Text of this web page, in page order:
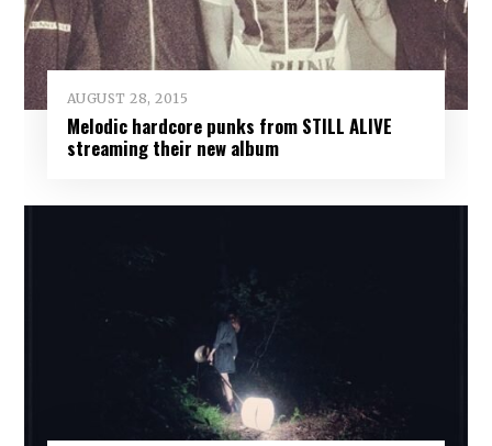
AUGUST 28, 2015
Melodic hardcore punks from STILL ALIVE
streaming their new album